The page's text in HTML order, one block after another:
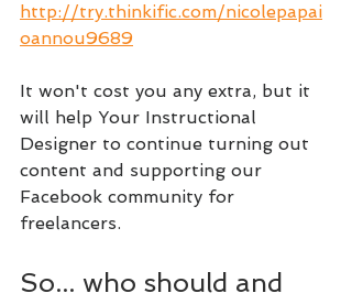
http://try.thinkific.com/nicolepapai
oannou9689
It won't cost you any extra, but it
will help Your Instructional
Designer to continue turning out
content and supporting our
Facebook community for
freelancers.
So... who should and